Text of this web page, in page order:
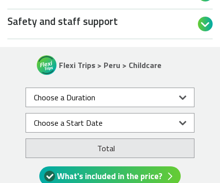
Safety and staff support 
Flexi Trips > Peru > Childcare
Total
What's included in the price?